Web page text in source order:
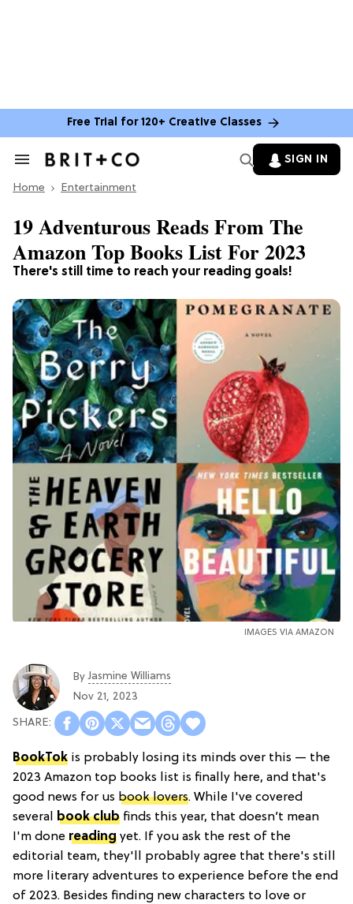
Free Trial for 120+ Creative Classes
Search
Section
SIGN IN
Home Entertainment
There's still time to reach your reading goals!
19 Adventurous Reads From The
Amazon Top Books List For 2023
IMAGES VIA AMAZON
ByJasmine Williams
Nov 21, 2023
BookTok is probably losing its minds over this — the
2023 Amazon top books list is finally here, and that's
good news for us book lovers. While I've covered
several book club finds this year, that doesn’t mean
I'm done reading yet. If you ask the rest of the
editorial team, they'll probably agree that there's still
more literary adventures to experience before the end
of 2023. Besides finding new characters to love or